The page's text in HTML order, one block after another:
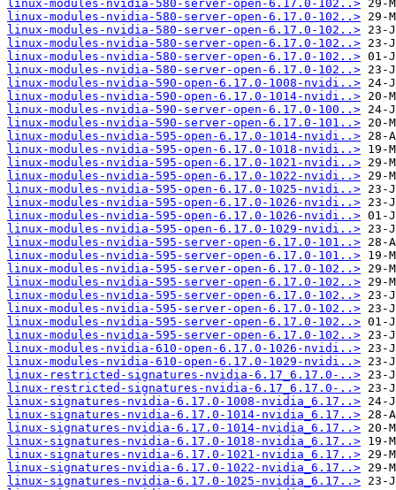
linux-modules-nvidia-580-server-open-6.17.0-102..>
linux-modules-nvidia-580-server-open-6.17.0-102..>
linux-modules-nvidia-580-server-open-6.17.0-102..>
linux-modules-nvidia-580-server-open-6.17.0-102..>
linux-modules-nvidia-580-server-open-6.17.0-102..>
linux-modules-nvidia-580-server-open-6.17.0-102..>
linux-modules-nvidia-590-open-6.17.0-1008-nvidi..>
linux-modules-nvidia-590-open-6.17.0-1014-nvidi..>
linux-modules-nvidia-590-server-open-6.17.0-100..>
linux-modules-nvidia-590-server-open-6.17.0-101..>
linux-modules-nvidia-595-open-6.17.0-1014-nvidi..>
linux-modules-nvidia-595-open-6.17.0-1018-nvidi..>
linux-modules-nvidia-595-open-6.17.0-1021-nvidi..>
linux-modules-nvidia-595-open-6.17.0-1022-nvidi..>
linux-modules-nvidia-595-open-6.17.0-1025-nvidi..>
linux-modules-nvidia-595-open-6.17.0-1026-nvidi..>
linux-modules-nvidia-595-open-6.17.0-1026-nvidi..>
linux-modules-nvidia-595-open-6.17.0-1029-nvidi..>
linux-modules-nvidia-595-server-open-6.17.0-101..>
linux-modules-nvidia-595-server-open-6.17.0-101..>
linux-modules-nvidia-595-server-open-6.17.0-102..>
linux-modules-nvidia-595-server-open-6.17.0-102..>
linux-modules-nvidia-595-server-open-6.17.0-102..>
linux-modules-nvidia-595-server-open-6.17.0-102..>
linux-modules-nvidia-595-server-open-6.17.0-102..>
linux-modules-nvidia-595-server-open-6.17.0-102..>
linux-modules-nvidia-610-open-6.17.0-1026-nvidi..>
linux-modules-nvidia-610-open-6.17.0-1029-nvidi..>
linux-restricted-signatures-nvidia-6.17_6.17.0-..>
linux-restricted-signatures-nvidia-6.17_6.17.0-..>
linux-signatures-nvidia-6.17.0-1008-nvidia_6.17..>
linux-signatures-nvidia-6.17.0-1014-nvidia_6.17..>
linux-signatures-nvidia-6.17.0-1014-nvidia_6.17..>
linux-signatures-nvidia-6.17.0-1018-nvidia_6.17..>
linux-signatures-nvidia-6.17.0-1021-nvidia_6.17..>
linux-signatures-nvidia-6.17.0-1022-nvidia_6.17..>
linux-signatures-nvidia-6.17.0-1025-nvidia_6.17..>